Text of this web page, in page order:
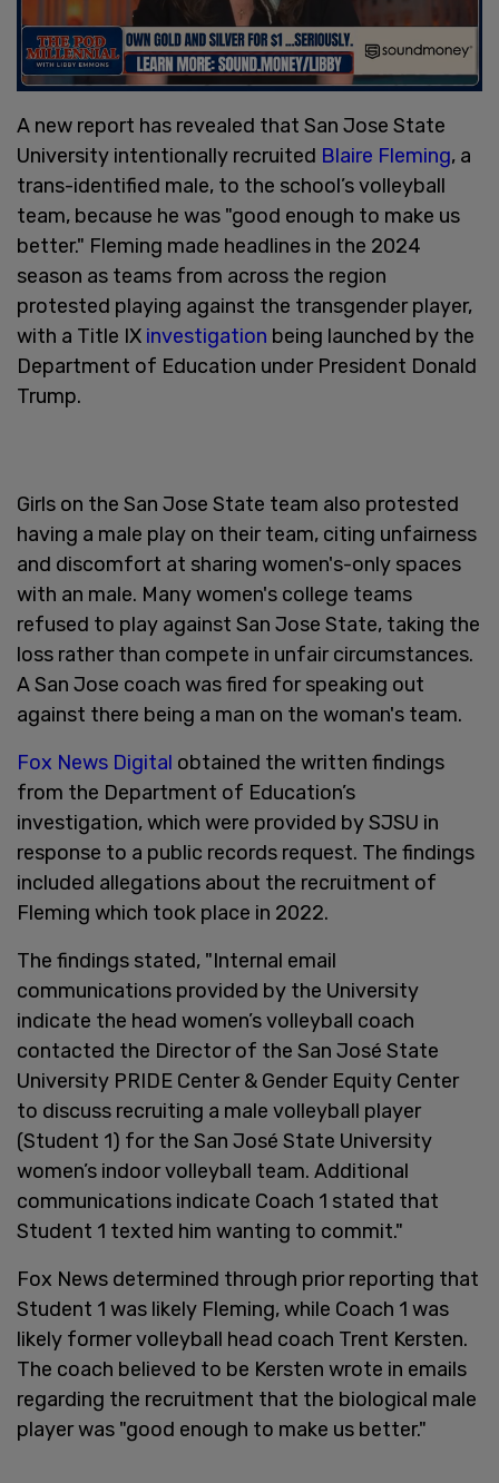
A new report has revealed that San Jose State
University intentionally recruited Blaire Fleming, a
trans-identified male, to the school’s volleyball
team, because he was "good enough to make us
better." Fleming made headlines in the 2024
season as teams from across the region
protested playing against the transgender player,
with a Title IX investigation being launched by the
Department of Education under President Donald
Trump.
Girls on the San Jose State team also protested
having a male play on their team, citing unfairness
and discomfort at sharing women's-only spaces
with an male. Many women's college teams
refused to play against San Jose State, taking the
loss rather than compete in unfair circumstances.
A San Jose coach was fired for speaking out
against there being a man on the woman's team.
Fox News Digital obtained the written findings
from the Department of Education’s
investigation, which were provided by SJSU in
response to a public records request. The findings
included allegations about the recruitment of
Fleming which took place in 2022.
The findings stated, "Internal email
communications provided by the University
indicate the head women’s volleyball coach
contacted the Director of the San José State
University PRIDE Center & Gender Equity Center
to discuss recruiting a male volleyball player
(Student 1) for the San José State University
women’s indoor volleyball team. Additional
communications indicate Coach 1 stated that
Student 1 texted him wanting to commit."
Fox News determined through prior reporting that
Student 1 was likely Fleming, while Coach 1 was
likely former volleyball head coach Trent Kersten.
The coach believed to be Kersten wrote in emails
regarding the recruitment that the biological male
player was "good enough to make us better."